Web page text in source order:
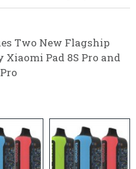
Two New Flagship
Xiaomi Pad 8S Pro and